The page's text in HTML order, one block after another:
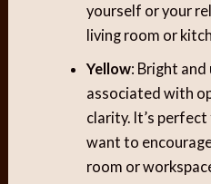
yourself or your
living room or
Yellow: Bright
associated with
clarity. It’s
want to
room or